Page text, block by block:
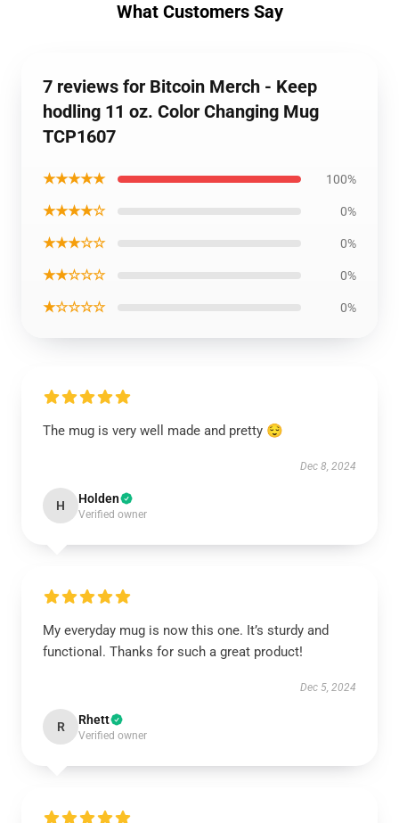
What Customers Say
7 reviews for Bitcoin Merch - Keep
hodling 11 oz. Color Changing Mug
TCP1607
★★★★★ 100%
★★★★☆ 0%
★★★☆☆ 0%
★★☆☆☆ 0%
★☆☆☆☆ 0%
The mug is very well made and pretty 😌
Dec 8, 2024
H Holden
Verified owner
My everyday mug is now this one. It’s sturdy and
functional. Thanks for such a great product!
Dec 5, 2024
R Rhett
Verified owner